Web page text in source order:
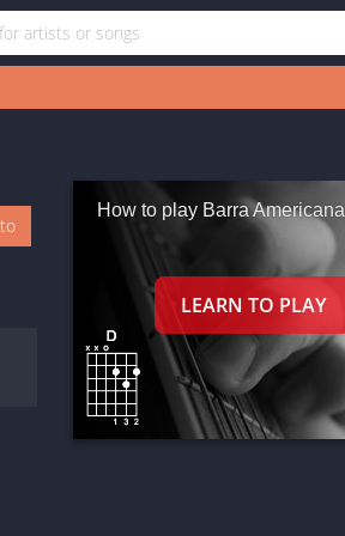
How to play Barra Americana